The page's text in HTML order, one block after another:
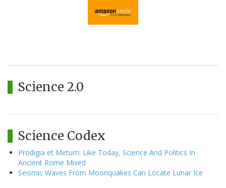
Science 2.0
Science Codex
Prodigia et Metum: Like Today, Science And Politics In
Ancient Rome Mixed
Seismic Waves From Moonquakes Can Locate Lunar Ice